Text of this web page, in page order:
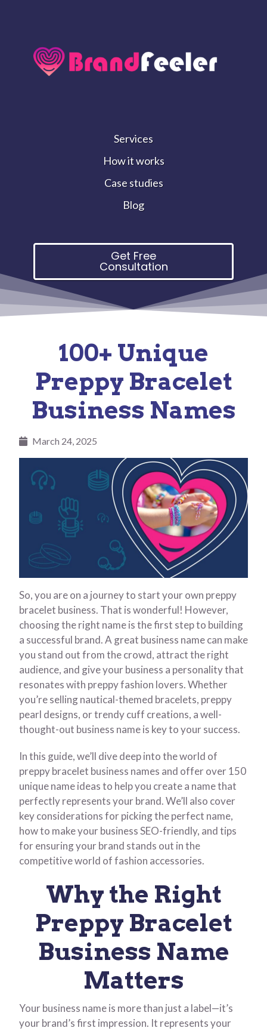
Services
How it works
Case studies
Blog
Get Free
Consultation
100+ Unique
Preppy Bracelet
Business Names
March 24, 2025
So, you are on a journey to start your own preppy
bracelet business. That is wonderful! However,
choosing the right name is the first step to building
a successful brand. A great business name can make
you stand out from the crowd, attract the right
audience, and give your business a personality that
resonates with preppy fashion lovers. Whether
you’re selling nautical-themed bracelets, preppy
pearl designs, or trendy cuff creations, a well-
thought-out business name is key to your success.
In this guide, we’ll dive deep into the world of
preppy bracelet business names and offer over 150
unique name ideas to help you create a name that
perfectly represents your brand. We’ll also cover
key considerations for picking the perfect name,
how to make your business SEO-friendly, and tips
for ensuring your brand stands out in the
competitive world of fashion accessories.
Why the Right
Preppy Bracelet
Business Name
Matters
Your business name is more than just a label—it’s
your brand’s first impression. It represents your